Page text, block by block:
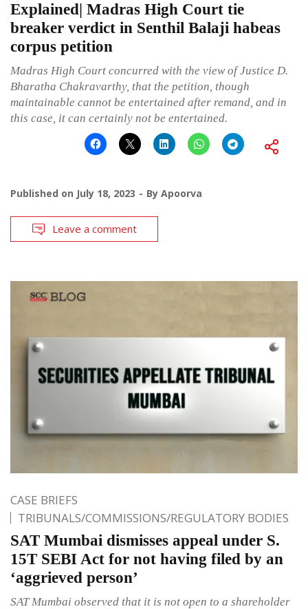
Explained| Madras High Court tie
breaker verdict in Senthil Balaji habeas
corpus petition
Madras High Court concurred with the view of Justice D.
Bharatha Chakravarthy, that the petition, though
maintainable cannot be entertained after remand, and in
this case, it can certainly not be entertained.
Published on July 18, 2023 By Apoorva
Leave a comment
CASE BRIEFS
TRIBUNALS/COMMISSIONS/REGULATORY BODIES
SAT Mumbai dismisses appeal under S.
15T SEBI Act for not having filed by an
‘aggrieved person’
SAT Mumbai observed that it is not open to a shareholder